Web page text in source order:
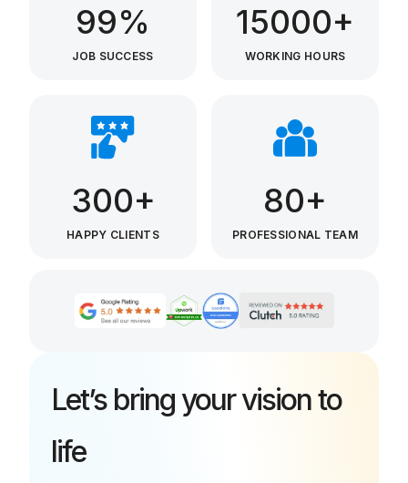
99%
JOB SUCCESS
15000+
WORKING HOURS
300+
HAPPY CLIENTS
80+
PROFESSIONAL TEAM
Let’s bring your vision to
life